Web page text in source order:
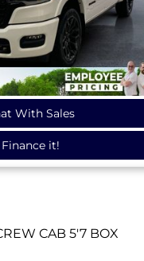
With Sales
Finance it!
CAB 5'7 BOX